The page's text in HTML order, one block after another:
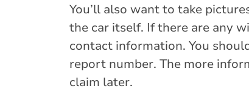
You’ll also want to take
the car itself. If there are any
contact information. You
report number. The more
claim later.